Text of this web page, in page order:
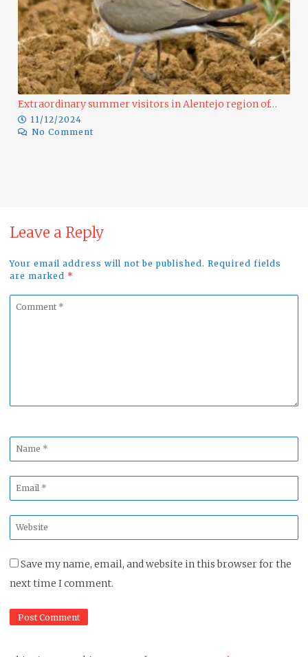
Extraordinary summer visitors in Alentejo region of…
11/12/2024
No Comment
Leave a Reply
Your email address will not be published. Required fields
are marked *
Comment
Name
*
Email
*
Website
*
Save my name, email, and website in this browser for the
next time I comment.